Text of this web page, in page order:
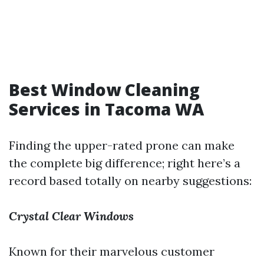
Best Window Cleaning
Services in Tacoma WA
Finding the upper-rated prone can make
the complete big difference; right here’s a
record based totally on nearby suggestions:
Crystal Clear Windows
Known for their marvelous customer